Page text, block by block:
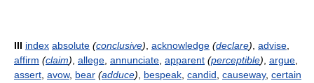
III index absolute (conclusive), acknowledge (declare), advise,
affirm (claim), allege, annunciate, apparent (perceptible), argue,
assert, avow, bear (adduce), bespeak, candid, causeway, certain